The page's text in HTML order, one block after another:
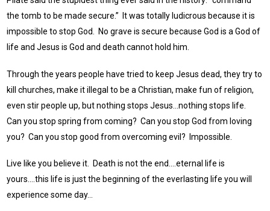
the tomb to be made secure.” It was totally ludicrous because it is
impossible to stop God. No grave is secure because God is a God of
life and Jesus is God and death cannot hold him.
Through the years people have tried to keep Jesus dead, they try to
kill churches, make it illegal to be a Christian, make fun of religion,
even stir people up, but nothing stops Jesus…nothing stops life.
Can you stop spring from coming? Can you stop God from loving
you? Can you stop good from overcoming evil? Impossible.
Live like you believe it. Death is not the end….eternal life is
yours….this life is just the beginning of the everlasting life you will
experience some day…